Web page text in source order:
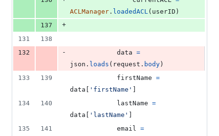
ACLManager . loadedACL( userID )
137
+
131
138
132
- data =
json . loads ( request . body )
133
139 firstName =
data
'firstName'
134
140 lastName =
data
'lastName'
135
141 email =